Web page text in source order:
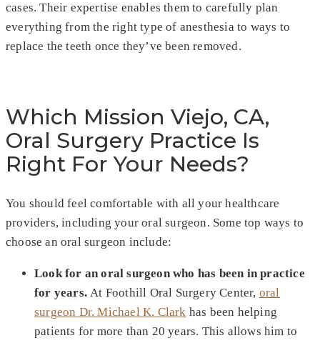
cases. Their expertise enables them to carefully plan
everything from the right type of anesthesia to ways to
replace the teeth once they’ve been removed.
Which Mission Viejo, CA,
Oral Surgery Practice Is
Right For Your Needs?
You should feel comfortable with all your healthcare
providers, including your oral surgeon. Some top ways to
choose an oral surgeon include:
Look for an oral surgeon who has been in practice
for years.At Foothill Oral Surgery Center, oral
surgeon Dr. Michael K. Clark has been helping
patients for more than 20 years. This allows him to